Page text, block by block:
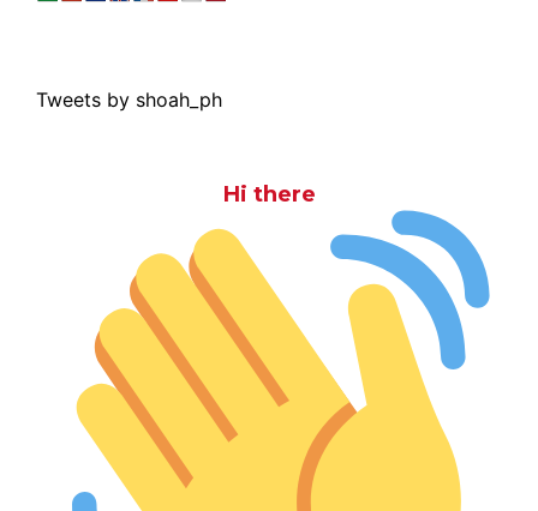
Tweets by shoah_ph
Hi there